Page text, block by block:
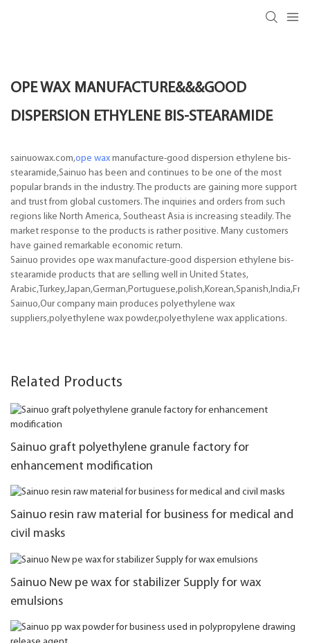
OPE WAX MANUFACTURE&&&GOOD
DISPERSION ETHYLENE BIS-STEARAMIDE
sainuowax.com,ope wax manufacture-good dispersion ethylene bis-
stearamide,Sainuo has been and continues to be one of the most
popular brands in the industry. The products are gaining more support
and trust from global customers. The inquiries and orders from such
regions like North America, Southeast Asia is increasing steadily. The
market response to the products is rather positive. Many customers
have gained remarkable economic return.
Sainuo provides ope wax manufacture-good dispersion ethylene bis-
stearamide products that are selling well in United States,
Sainuo,Our company main produces polyethylene wax
suppliers,polyethylene wax powder,polyethylene wax applications.
Related Products
Sainuo graft polyethylene granule factory for
enhancement modification
Sainuo resin raw material for business for medical and
civil masks
Sainuo New pe wax for stabilizer Supply for wax
emulsions